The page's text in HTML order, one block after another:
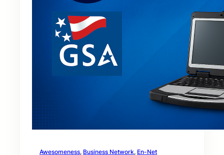
Awesomeness, Business Network, En-Net